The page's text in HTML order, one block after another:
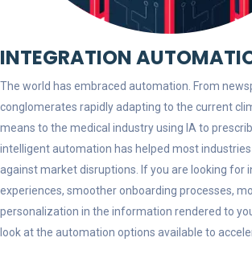
INTEGRATION
The world has embraced automation. From
conglomerates rapidly adapting to the current
means to the medical industry using IA to
intelligent automation has helped most
against market disruptions. If you are looking for
experiences, smoother onboarding processes,
personalization in the information rendered to
look at the automation options available to